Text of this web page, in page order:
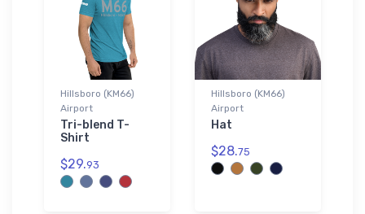
Hillsboro (KM66)
Airport
Tri-blend T-
Shirt
$29.93
Hillsboro (KM66)
Airport
Hat
$28.75